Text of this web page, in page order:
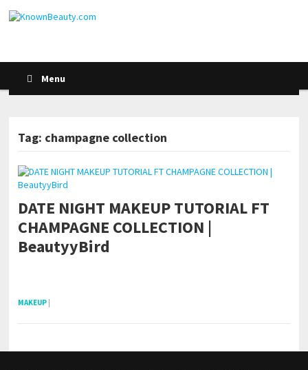
Menu
Tag: champagne collection
DATE NIGHT MAKEUP TUTORIAL FT
CHAMPAGNE COLLECTION |
BeautyyBird
MAKEUP